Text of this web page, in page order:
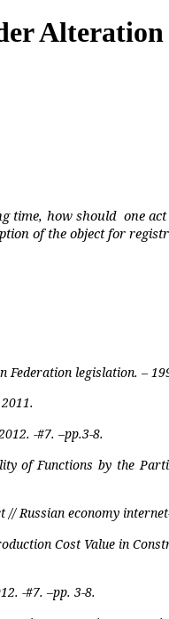
time, how should one
of the object for
Federation legislation. –
-#7. –pp.3-8.
of Functions by the
Russian economy
Cost Value in
-#7. –pp. 3-8.